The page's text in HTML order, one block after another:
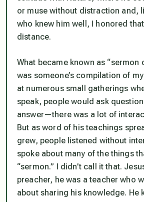
or muse without distraction and,
who knew him well, I honored
distance.
What became known as “sermon
was someone’s compilation of
at numerous small gatherings
speak, people would ask
answer—there was a lot of
But as word of his teachings
grew, people listened without
spoke about many of the things
“sermon.” I didn’t call it that.
preacher, he was a teacher who
about sharing his knowledge. He